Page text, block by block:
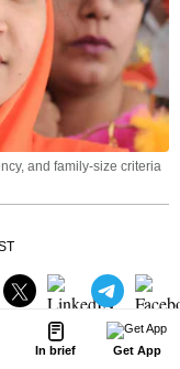
In brief Get App